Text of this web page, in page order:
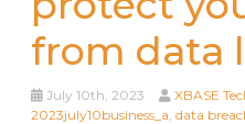
from data
July 10th, 2023
XBASE
2023july10business_a data